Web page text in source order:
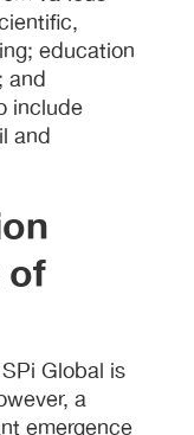
education
and
include
and
Global is
a